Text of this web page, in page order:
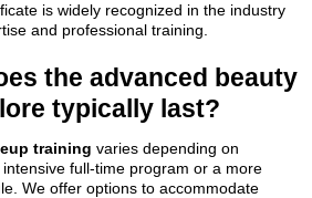
is widely recognized in the industry
and professional training.
the advanced beauty
typically last?
training varies depending on
full-time program or a more
We offer options to accommodate